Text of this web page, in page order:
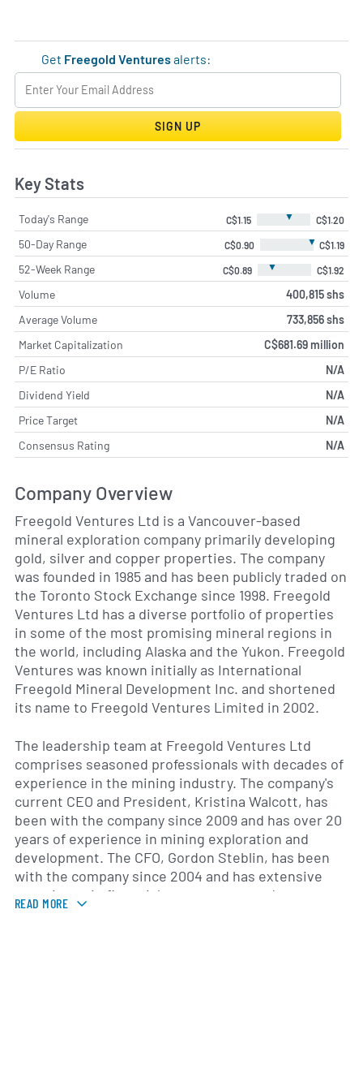
Get Freegold Venturesalerts:
SIGN UP
Key Stats
Today's Range C$1.15 ▼ C$1.20
50-Day Range C$0.90 ▼ C$1.19
52-Week Range C$0.89 ▼ C$1.92
Volume
400,815 shs
Average Volume
733,856 shs
Market Capitalization
C$681.69 million
P/E Ratio
N/A
Dividend Yield
N/A
Price Target
N/A
Consensus Rating
N/A
Company Overview
Freegold Ventures Ltd is a Vancouver-based
mineral exploration company primarily developing
gold, silver and copper properties. The company
was founded in 1985 and has been publicly traded on
the Toronto Stock Exchange since 1998. Freegold
Ventures Ltd has a diverse portfolio of properties
in some of the most promising mineral regions in
the world, including Alaska and the Yukon. Freegold
Ventures was known initially as International
Freegold Mineral Development Inc. and shortened
its name to Freegold Ventures Limited in 2002.
The leadership team at Freegold Ventures Ltd
comprises seasoned professionals with decades of
experience in the mining industry. The company's
current CEO and President, Kristina Walcott, has
been with the company since 2009 and has over 20
years of experience in mining exploration and
development. The CFO, Gordon Steblin, has been
with the company since 2004 and has extensive
experience in financial management and corporate
strategy.
READ MORE